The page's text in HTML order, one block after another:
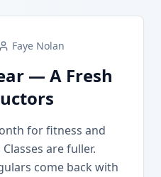
Faye Nolan
— A Fresh
for fitness and
are fuller.
come back with